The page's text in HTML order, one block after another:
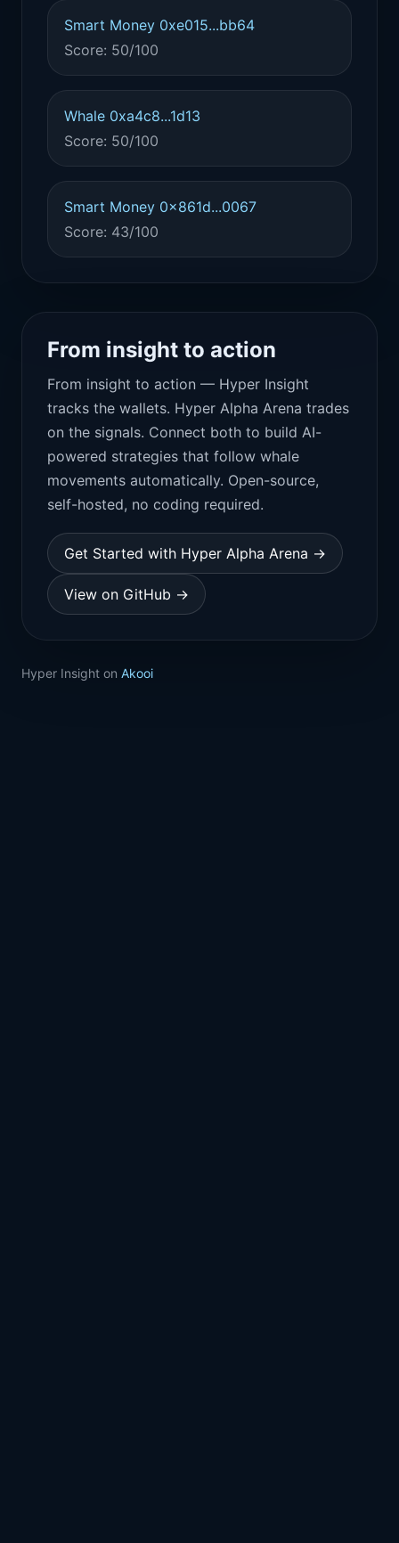
Smart Money 0xe015...bb64
Score: 50/100
Whale 0xa4c8...1d13
Score: 50/100
Smart Money 0x861d...0067
Score: 43/100
From insight to action
From insight to action — Hyper Insight
tracks the wallets. Hyper Alpha Arena trades
on the signals. Connect both to build AI-
powered strategies that follow whale
movements automatically. Open-source,
self-hosted, no coding required.
Get Started with Hyper Alpha Arena →
View on GitHub →
Hyper Insight on Akooi